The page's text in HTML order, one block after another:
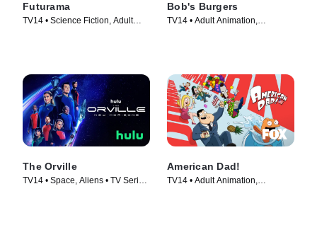
Futurama
TV14 • Science Fiction, Adult
Bob's Burgers
TV14 • Adult Animation,
The Orville
TV14 • Space, Aliens • TV Series
American Dad!
TV14 • Adult Animation,